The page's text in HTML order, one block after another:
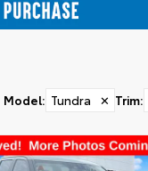
Model: Tundra ✕ Trim: